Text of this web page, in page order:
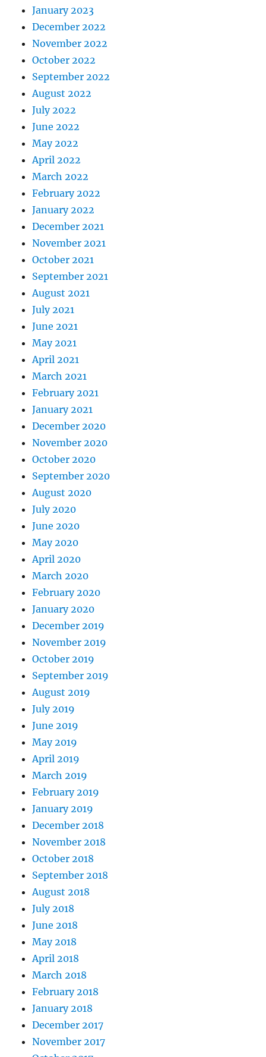
January 2023
December 2022
November 2022
October 2022
September 2022
August 2022
July 2022
June 2022
May 2022
April 2022
March 2022
February 2022
January 2022
December 2021
November 2021
October 2021
September 2021
August 2021
July 2021
June 2021
May 2021
April 2021
March 2021
February 2021
January 2021
December 2020
November 2020
October 2020
September 2020
August 2020
July 2020
June 2020
May 2020
April 2020
March 2020
February 2020
January 2020
December 2019
November 2019
October 2019
September 2019
August 2019
July 2019
June 2019
May 2019
April 2019
March 2019
February 2019
January 2019
December 2018
November 2018
October 2018
September 2018
August 2018
July 2018
June 2018
May 2018
April 2018
March 2018
February 2018
January 2018
December 2017
November 2017